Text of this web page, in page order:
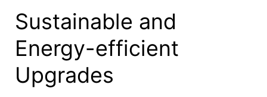
Sustainable and
Energy-efficient
Upgrades